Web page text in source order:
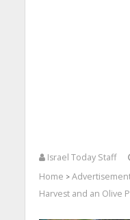
Israel Today Staff
Home >
Harvest and an Olive